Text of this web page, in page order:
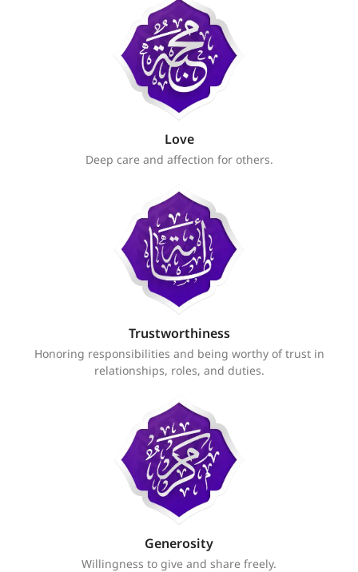
Love
Deep care and affection for others.
Trustworthiness
Honoring responsibilities and being worthy of trust in
relationships, roles, and duties.
Generosity
Willingness to give and share freely.